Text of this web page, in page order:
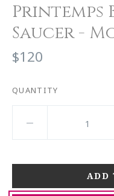
Printemps
Saucer -
$120
QUANTITY